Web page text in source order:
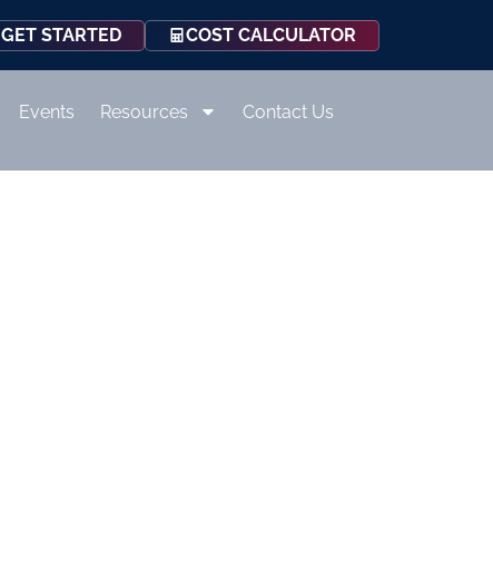
GET STARTED COST CALCULATOR
Events Resources Contact Us